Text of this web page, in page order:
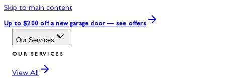
Skip to main content
Up to $200 off a new garage door — see offers
Our Services
OUR SERVICES
View All